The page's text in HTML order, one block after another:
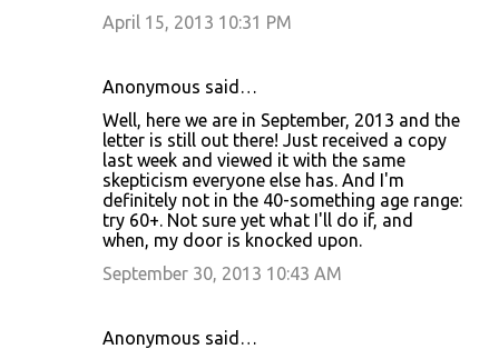
April 15, 2013 10:31 PM
Anonymous said…
Well, here we are in September, 2013 and the
letter is still out there! Just received a copy
last week and viewed it with the same
skepticism everyone else has. And I'm
definitely not in the 40-something age range:
try 60+. Not sure yet what I'll do if, and
when, my door is knocked upon.
September 30, 2013 10:43 AM
Anonymous said…